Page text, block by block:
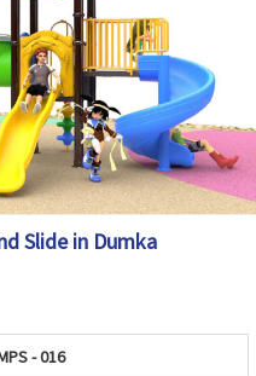
Slide in Dumka
- 016